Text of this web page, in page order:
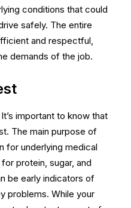
conditions that could
safely. The entire
and respectful,
demands of the job.
important to know that
The main purpose of
for underlying medical
protein, sugar, and
be early indicators of
problems. While your